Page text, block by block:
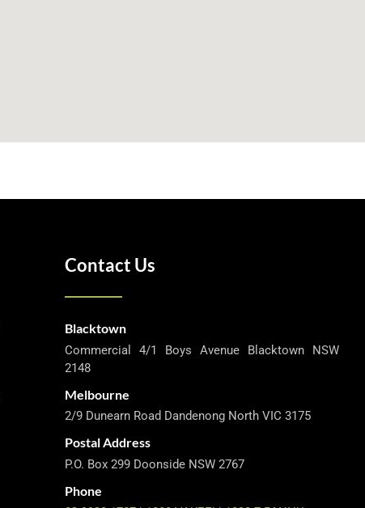
Contact Us
Blacktown
Commercial 4/1 Boys Avenue Blacktown NSW
2148
Melbourne
2/9 Dunearn Road Dandenong North VIC 3175
Postal Address
P.O. Box 299 Doonside NSW 2767
Phone